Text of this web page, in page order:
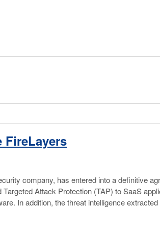
company, has entered into a definitive
Attack Protection (TAP) to SaaS
In addition, the threat intelligence